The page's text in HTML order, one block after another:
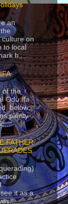
an
on
to local
h...
of the
Odu Ifa
below:
plenty
FATHER
it as a